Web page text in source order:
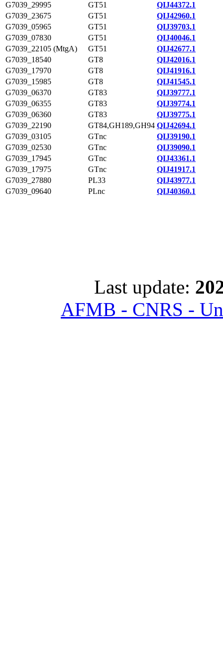
G7039_29995
GT51
QIJ44372.1
G7039_23675
GT51
QIJ42960.1
G7039_05965
GT51
QIJ39703.1
G7039_07830
GT51
QIJ40046.1
G7039_22105 (MtgA)
GT51
QIJ42677.1
G7039_18540
GT8
QIJ42016.1
G7039_17970
GT8
QIJ41916.1
G7039_15985
GT8
QIJ41545.1
G7039_06370
GT83
QIJ39777.1
G7039_06355
GT83
QIJ39774.1
G7039_06360
GT83
QIJ39775.1
G7039_22190
GT84,GH189,GH94 QIJ42694.1
G7039_03105
GTnc
QIJ39190.1
G7039_02530
GTnc
QIJ39090.1
G7039_17945
GTnc
QIJ43361.1
G7039_17975
GTnc
QIJ41917.1
G7039_27880
PL33
QIJ43977.1
G7039_09640
PLnc QIJ40360.1
Last update:
AFMB - CNRS -